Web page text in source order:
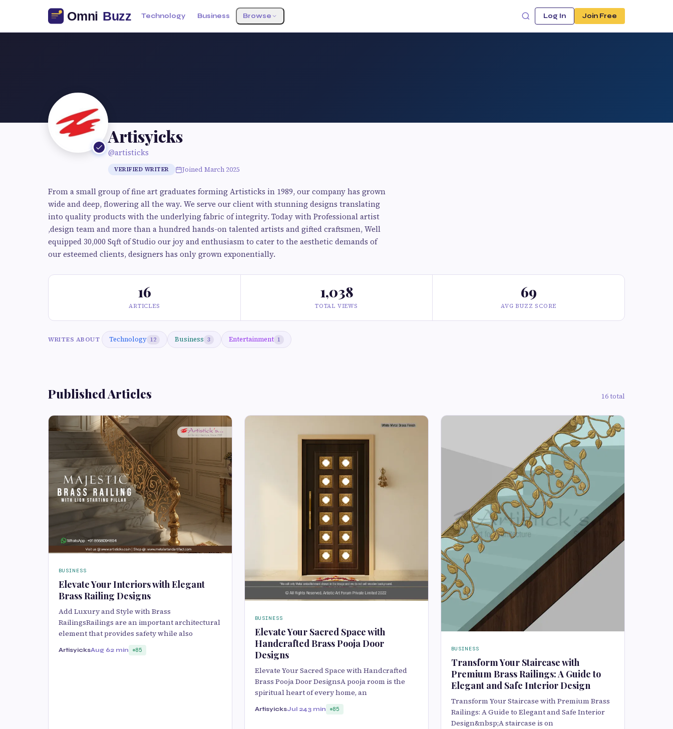
Technology Business Browse Log In Join Free
Artisyicks
@artisticks
VERIFIED WRITER Joined March 2025
From a small group of fine art graduates forming Artisticks in 1989, our company has grown
wide and deep, flowering all the way. We serve our client with stunning designs translating
into quality products with the underlying fabric of integrity. Today with Professional artist
,design team and more than a hundred hands-on talented artists and gifted craftsmen, Well
equipped 30,000 Sqft of Studio our joy and enthusiasm to cater to the aesthetic demands of
our esteemed clients, designers has only grown exponentially.
16
ARTICLES
1,038
TOTAL VIEWS
69
AVG BUZZ SCORE
WRITES ABOUT Technology 12 Business 3 Entertainment 1
Published Articles 16 total
BUSINESS
Elevate Your Interiors with Elegant
Brass Railing Designs
Add Luxury and Style with Brass
RailingsRailings are an important architectural
element that provides safety while also
ArtisyicksAug 62 min 85
BUSINESS
Elevate Your Sacred Space with
Handcrafted Brass Pooja Door
Designs
Elevate Your Sacred Space with Handcrafted
Brass Pooja Door DesignsA pooja room is the
spiritual heart of every home, an
ArtisyicksJul 243 min 85
BUSINESS
Transform Your Staircase with
Premium Brass Railings: A Guide to
Elegant and Safe Interior Design
Transform Your Staircase with Premium Brass
Railings: A Guide to Elegant and Safe Interior
Design&nbsp;A staircase is on